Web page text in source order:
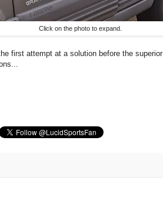
Click on the photo to expand.
first attempt at a solution before the superior